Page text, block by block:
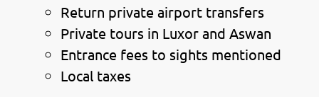
Return private airport transfers
Private tours in Luxor and Aswan
Entrance fees to sights mentioned
Local taxes